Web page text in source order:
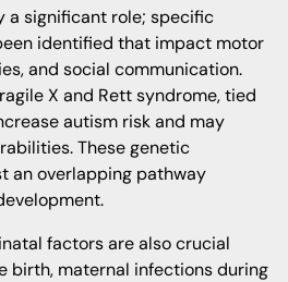
a significant role; specific
identified that impact motor
and social communication.
X and Rett syndrome, tied
autism risk and may
These genetic
an overlapping pathway
factors are also crucial
birth, maternal infections during